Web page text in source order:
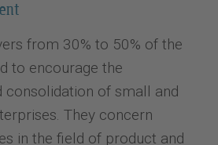
from 30% to 50% of the
to encourage the
consolidation of small and
They concern
in the field of product and